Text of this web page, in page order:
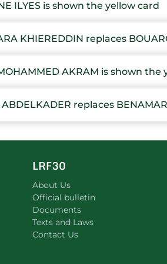
ILYES is shown the yellow card
KHIEREDDIN replaces
AKRAM is shown the
replaces
LRF30
About Us
Official bulletin
Documents
Texts and Laws
Contact Us